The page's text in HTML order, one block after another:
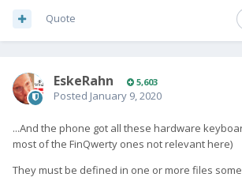
Quote
EskeRahn 5,603
Posted January 9, 2020
...And the phone got all these hardware
most of the FinQwerty ones not relevant here)
They must be defined in one or more files